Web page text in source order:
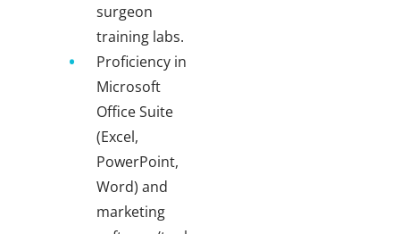
surgeon
training labs.
Proficiency in
Microsoft
Office Suite
(Excel,
PowerPoint,
Word) and
marketing